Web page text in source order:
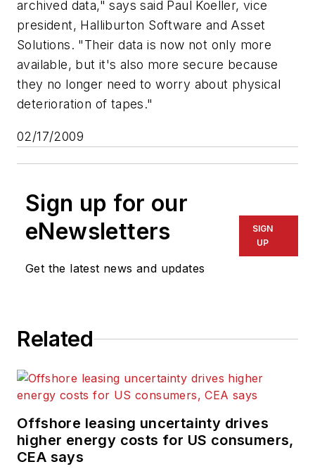
archived data," says said Paul Koeller, vice
president, Halliburton Software and Asset
Solutions. "Their data is now not only more
available, but it's also more secure because
they no longer need to worry about physical
deterioration of tapes."
02/17/2009
Sign up for our
eNewsletters
Get the latest news and updates
SIGN
UP
Related
Offshore leasing uncertainty drives
higher energy costs for US consumers,
CEA says